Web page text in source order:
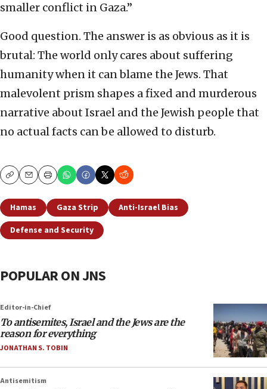
smaller conflict in Gaza.”
Good question. The answer is as obvious as it is
brutal: The world only cares about suffering
humanity when it can blame the Jews. That
malevolent prism shapes a fixed and murderous
narrative about Israel and the Jewish people that
no actual facts can be allowed to disturb.
CopyEmailPrint
Hamas Gaza Strip
Anti-Israel Bias
Defense and Security
POPULAR ON JNS
Editor-in-Chief
To antisemites, Israel and the Jews are the
reason for everything
JONATHAN S. TOBIN
Antisemitism